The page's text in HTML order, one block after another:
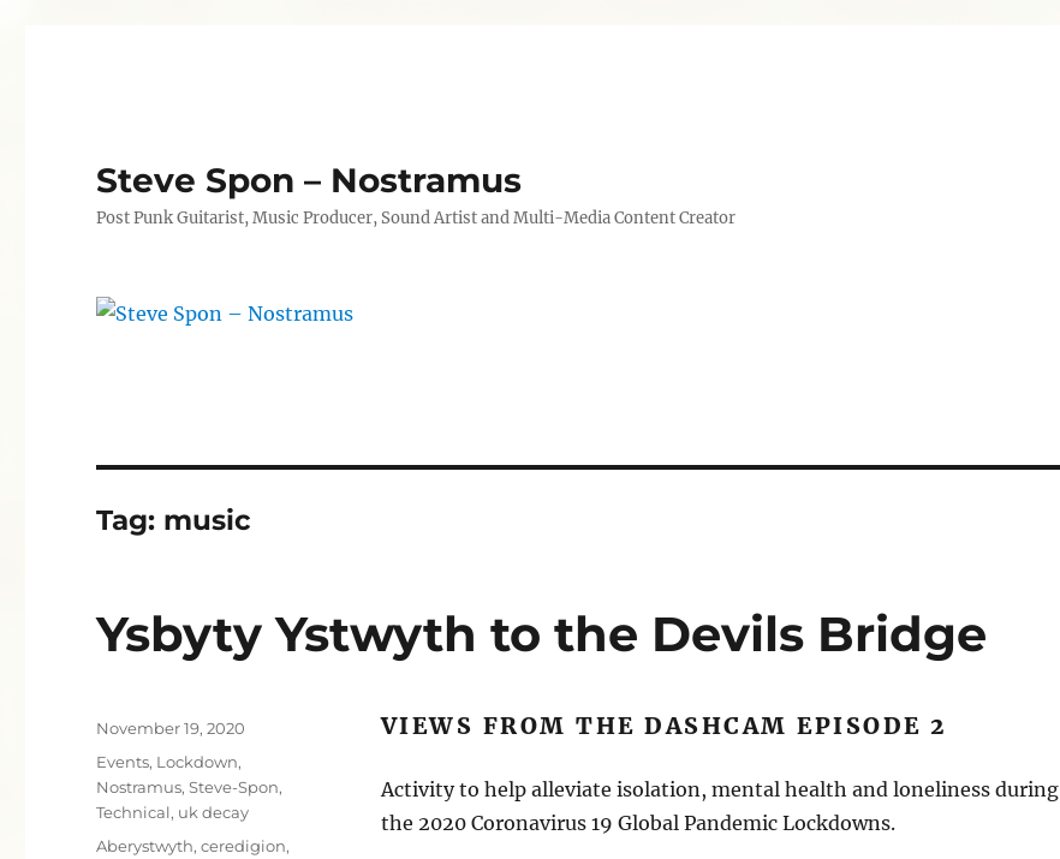
Steve Spon – Nostramus
Post Punk Guitarist, Music Producer, Sound Artist and Multi-Media Content Creator
Tag: music
Ysbyty Ystwyth to the Devils Bridge
VIEWS FROM THE DASHCAM EPISODE 2
Activity to help alleviate isolation, mental health and loneliness during
the 2020 Coronavirus 19 Global Pandemic Lockdowns.
Posted
November 19, 2020
Categories
Events, Lockdown,
Nostramus,Steve-Spon,
Technical, uk decay
Tags
Aberystwyth,ceredigion,